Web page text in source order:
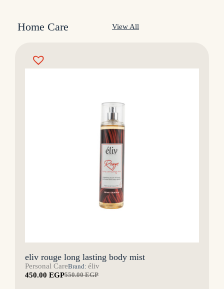
Home Care View All
eliv rouge long lasting body mist
Personal CareBrand: éliv
550.00EGP
450.00 EGP